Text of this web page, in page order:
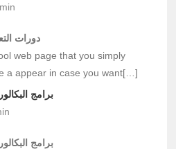
دورات
web page that you simply
a appear in case you want[…]
برامج
برامج